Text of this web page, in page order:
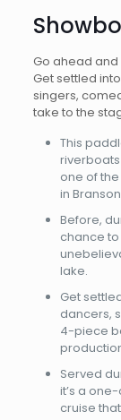
Go ahead
Get settled
singers,
take to the
This
one of
in
Before,
chance
lake.
Get
dancers,
4-piece
Served
it’s a
cruise